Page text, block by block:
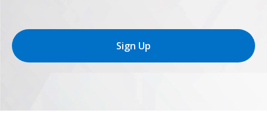
Sign Up